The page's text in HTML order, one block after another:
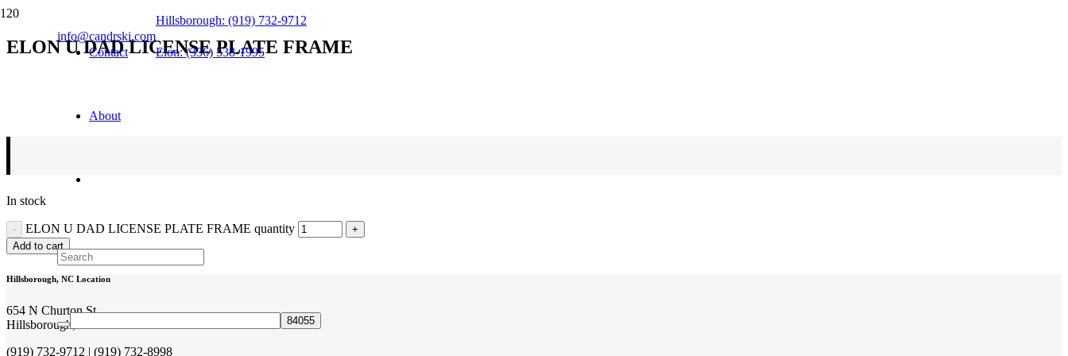
info@candrski.com
Hillsborough: (919) 732-9712
Elon: (336) 538-1995
Contact
About
ELON U DAD LICENSE PLATE FRAME
In stock
ELON U DAD LICENSE PLATE FRAME quantity
Add to cart
Hillsborough, NC Location
654 N Churton St
Hillsborough, NC 27278
(919) 732-9712 | (919) 732-8998